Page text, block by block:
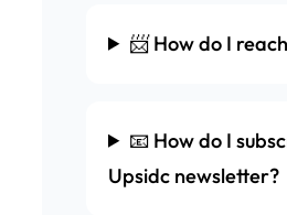
📨 How do I
📧 How do I
Upsidc newsletter?